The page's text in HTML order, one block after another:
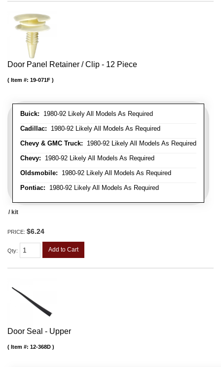
Door Panel Retainer / Clip - 12 Piece
Buick: 1980-92 Likely All Models As Required
Cadillac: 1980-92 Likely All Models As Required
Chevy & GMC Truck: 1980-92 Likely All Models As Required
Chevy: 1980-92 Likely All Models As Required
Oldsmobile: 1980-92 Likely All Models As Required
Pontiac: 1980-92 Likely All Models As Required
Item #: 19-071F
/ kit
PRICE: $6.24
Qty: Add to Cart
Door Seal - Upper
Item #: 12-368D